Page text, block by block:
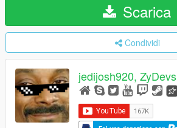
Scarica
Condividi
jedijosh920, ZyDevs